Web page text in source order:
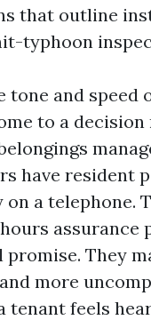
that outline
typhoon
tone and speed
to a decision
have resident
a telephone.
assurance
promise. They
more
tenant feels